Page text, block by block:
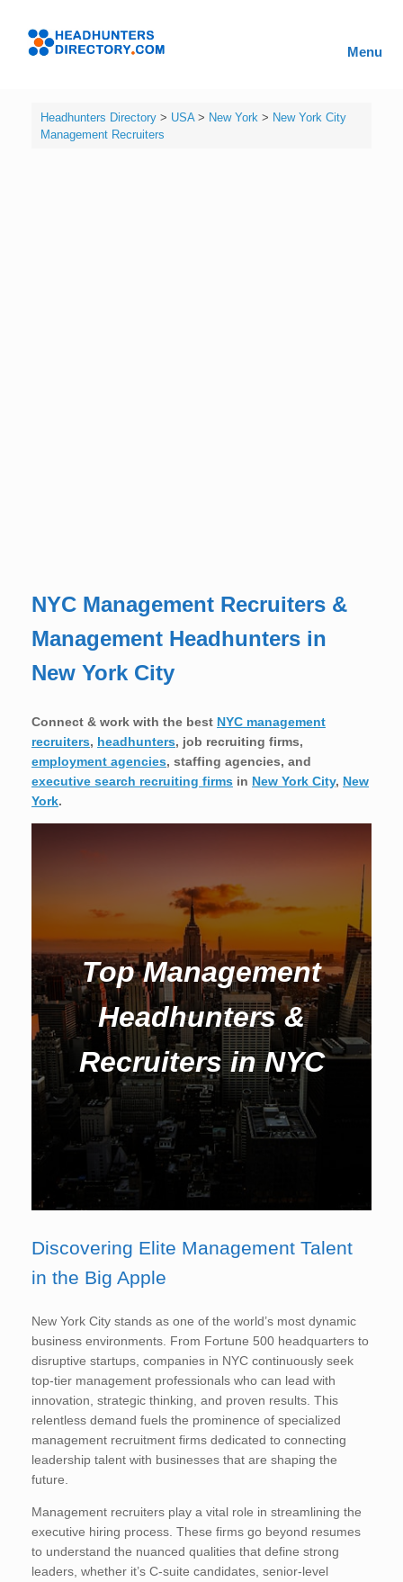
content
Menu
Headhunters Directory> USA> New York > New York City
Management Recruiters
NYC Management Recruiters &
Management Headhunters in
New York City
Connect & work with the best NYC management
recruiters, headhunters, job recruiting firms,
employment agencies, staffing agencies, and
executive search recruiting firms in New York City, New
York.
Top Management
Headhunters &
Recruiters in NYC
Discovering Elite Management Talent
in the Big Apple
New York City stands as one of the world’s most dynamic
business environments. From Fortune 500 headquarters to
disruptive startups, companies in NYC continuously seek
top-tier management professionals who can lead with
innovation, strategic thinking, and proven results. This
relentless demand fuels the prominence of specialized
management recruitment firms dedicated to connecting
leadership talent with businesses that are shaping the
future.
Management recruiters play a vital role in streamlining the
executive hiring process. These firms go beyond resumes
to understand the nuanced qualities that define strong
leaders, whether it’s C-suite candidates, senior-level